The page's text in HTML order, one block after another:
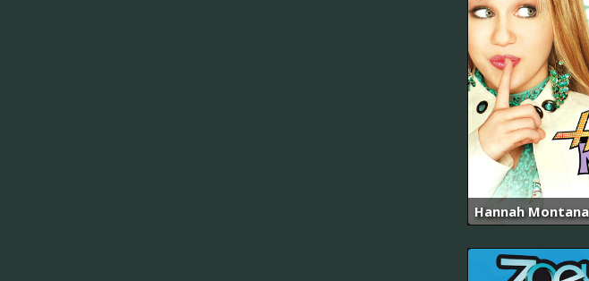
Hannah Montana